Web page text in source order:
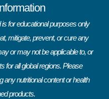
for educational purposes only
mitigate, prevent, or cure any
or may not be applicable to, or
for all global regions. Please
any nutritional content or health
products.